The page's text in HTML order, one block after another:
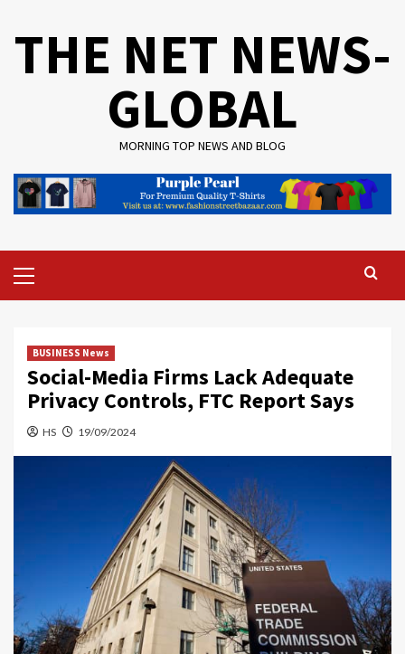
THE NET NEWS-
GLOBAL
MORNING TOP NEWS AND BLOG
Menu
BUSINESS News
Social-Media Firms Lack Adequate
Privacy Controls, FTC Report Says
HS 19/09/2024